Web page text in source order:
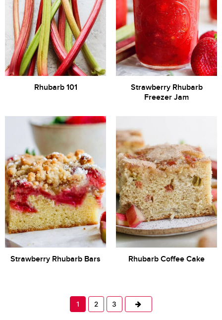
Rhubarb 101
Strawberry Rhubarb
Freezer Jam
Strawberry Rhubarb Bars Rhubarb Coffee Cake
1 2 3 Next